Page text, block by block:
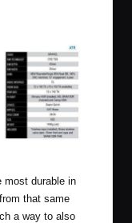
most durable in
that same
a way to also